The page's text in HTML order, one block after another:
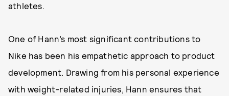
athletes.
One of Hann’s most significant contributions to
Nike has been his empathetic approach to product
development. Drawing from his personal experience
with weight-related injuries, Hann ensures that